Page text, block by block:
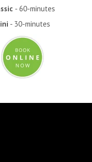
- 60-minutes
- 30-minutes